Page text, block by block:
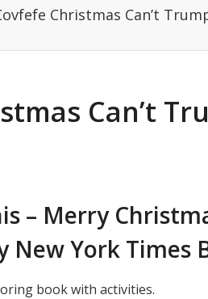
Christmas Can’t
Can’t
– Merry
York Times
book with activities.